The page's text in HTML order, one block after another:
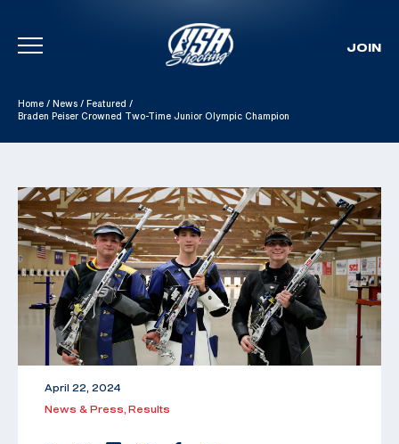
Skip To Content
JOIN
Home / News / Featured /
Braden Peiser Crowned Two-Time Junior Olympic Champion
April 22, 2024
News & Press, Results